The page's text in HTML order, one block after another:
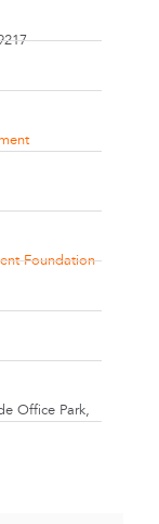
Foundation
Office Park,